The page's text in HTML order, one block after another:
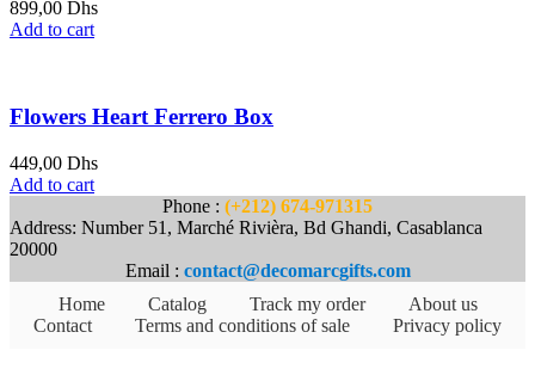
899,00 Dhs
Add to cart
Flowers Heart Ferrero Box
449,00 Dhs
Add to cart
Phone : (+212) 674-971315
Address: Number 51, Marché Rivièra, Bd Ghandi, Casablanca
20000
Email : contact@decomarcgifts.com
Home
Catalog Track my order
About us
Contact
Terms and conditions of sale Privacy policy